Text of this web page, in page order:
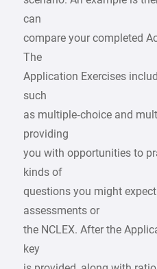
can
compare your completed
The
Application Exercises
such
as multiple‑choice and
providing
you with opportunities to
kinds of
questions you might expect
assessments or
the NCLEX. After the
key